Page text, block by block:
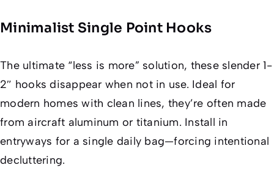
Minimalist Single Point Hooks
The ultimate “less is more” solution, these slender 1-
2″ hooks disappear when not in use. Ideal for
modern homes with clean lines, they’re often made
from aircraft aluminum or titanium. Install in
entryways for a single daily bag—forcing intentional
decluttering.